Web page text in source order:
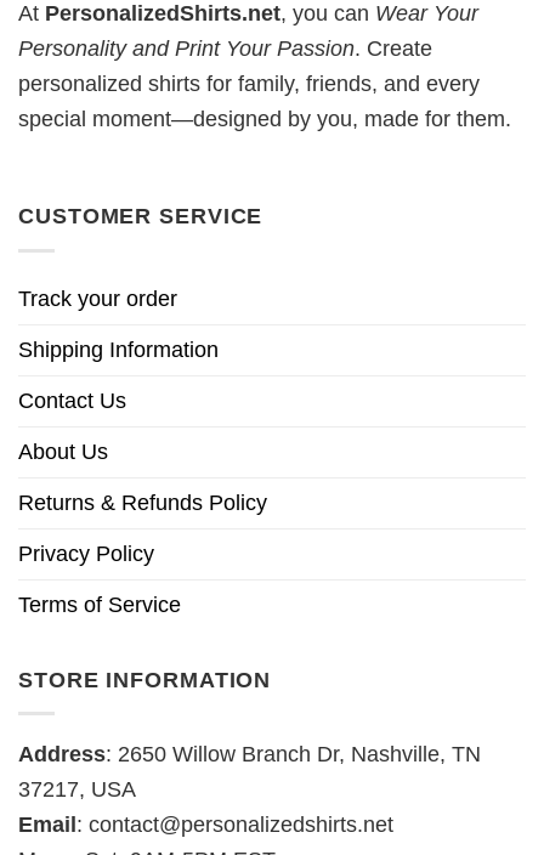
At PersonalizedShirts.net, you can Wear Your
Personality and Print Your Passion. Create
personalized shirts for family, friends, and every
special moment—designed by you, made for them.
CUSTOMER SERVICE
Track your order
Shipping Information
Contact Us
About Us
Returns & Refunds Policy
Privacy Policy
Terms of Service
STORE INFORMATION
Address: 2650 Willow Branch Dr, Nashville, TN
37217, USA
Email : contact@personalizedshirts.net